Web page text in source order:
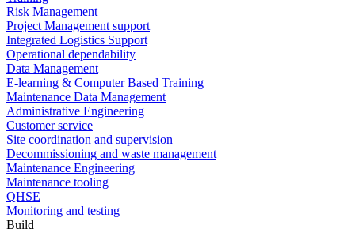
Risk Management
Project Management support
Integrated Logistics Support
Operational dependability
Data Management
E-learning & Computer Based Training
Maintenance Data Management
Administrative Engineering
Customer service
Site coordination and supervision
Decommissioning and waste management
Maintenance Engineering
Maintenance tooling
QHSE
Monitoring and testing
Build